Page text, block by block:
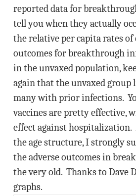
reported data for
tell you when they actually
the relative per capita rates of
outcomes for breakthrough
in the unvaxed population,
again that the unvaxed group
many with prior infections.
vaccines are pretty effective,
effect against hospitalization.
the age structure, I strongly
the adverse outcomes in
the very old. Thanks to Dave
graphs.